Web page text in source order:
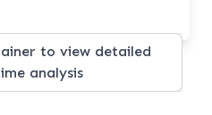
to view detailed
analysis